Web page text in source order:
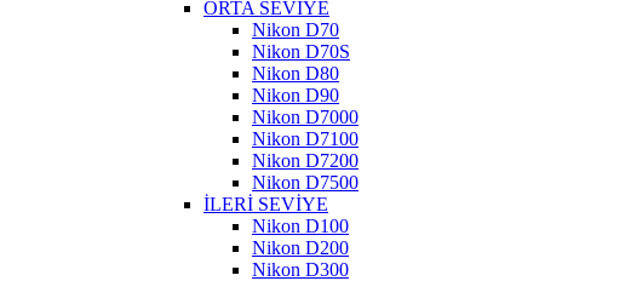
ORTA SEVİYE
Nikon D70
Nikon D70S
Nikon D80
Nikon D90
Nikon D7000
Nikon D7100
Nikon D7200
Nikon D7500
İLERİ SEVİYE
Nikon D100
Nikon D200
Nikon D300